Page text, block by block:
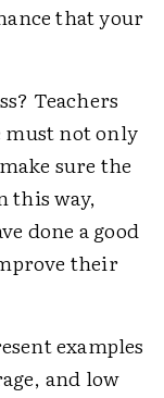
that your
Teachers
must not only
sure the
this way,
done a good
their
examples
and low